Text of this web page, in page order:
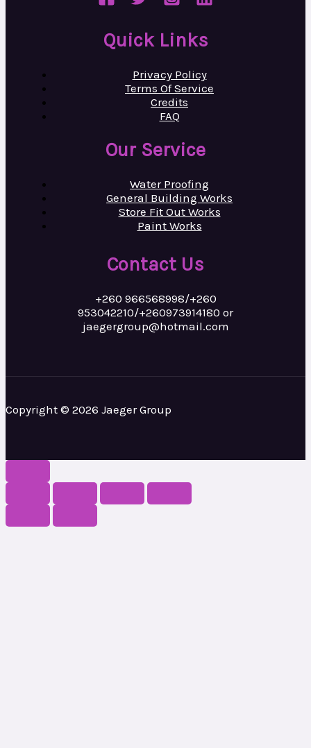
Quick Links
Privacy Policy
Terms Of Service
Credits
FAQ
Our Service
Water Proofing
General Building Works
Store Fit Out Works
Paint Works
Contact Us
+260 966568998/+260
953042210/+260973914180 or
jaegergroup@hotmail.com
Copyright © 2026 Jaeger Group